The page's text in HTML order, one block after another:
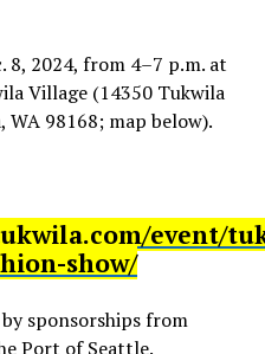
8, 2024, from 4–7 p.m. at
Village (14350 Tukwila
98168; map below).
event/
show/
sponsorships from
Port of Seattle.